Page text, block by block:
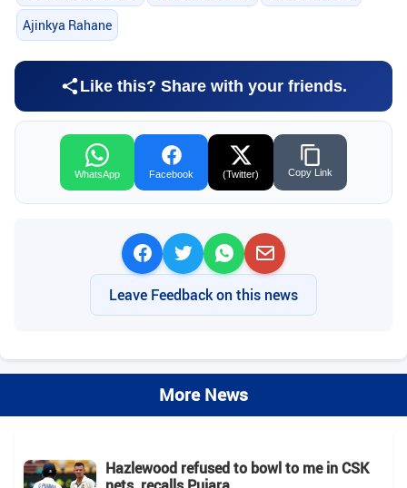
Ajinkya Rahane
Like this? Share with your friends.
WhatsApp Facebook (Twitter) Copy Link
Leave Feedback on this news
More News
Hazlewood refused to bowl to me in CSK